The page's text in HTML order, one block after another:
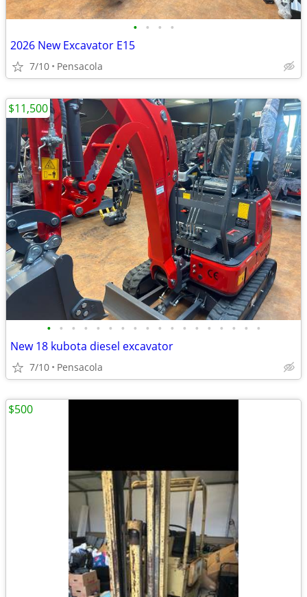
• • • •
2026 New Excavator E15
7/10 Pensacola
• • • • • • • • • • • • • • • • • •
New 18 kubota diesel excavator
7/10 Pensacola
$11,500
$500